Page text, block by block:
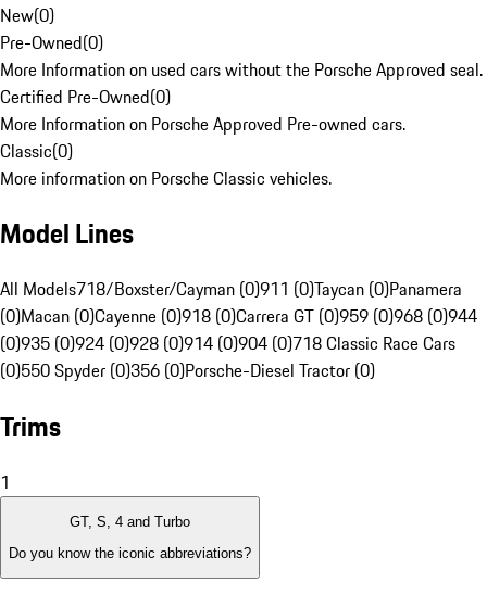
New(0)
Pre-Owned(0)
More Information on used cars without the Porsche Approved seal.
Certified Pre-Owned(0)
More Information on Porsche Approved Pre-owned cars.
Classic(0)
More information on Porsche Classic vehicles.
Model Lines
All Models718/Boxster/Cayman (0)911 (0)Taycan (0)Panamera
(0)Macan (0)Cayenne (0)918 (0)Carrera GT (0)959 (0)968 (0)944
(0)935 (0)924 (0)928 (0)914 (0)904 (0)718 Classic Race Cars
(0)550 Spyder (0)356 (0)Porsche-Diesel Tractor (0)
Trims
1
GT, S, 4 and Turbo
Do you know the iconic abbreviations?